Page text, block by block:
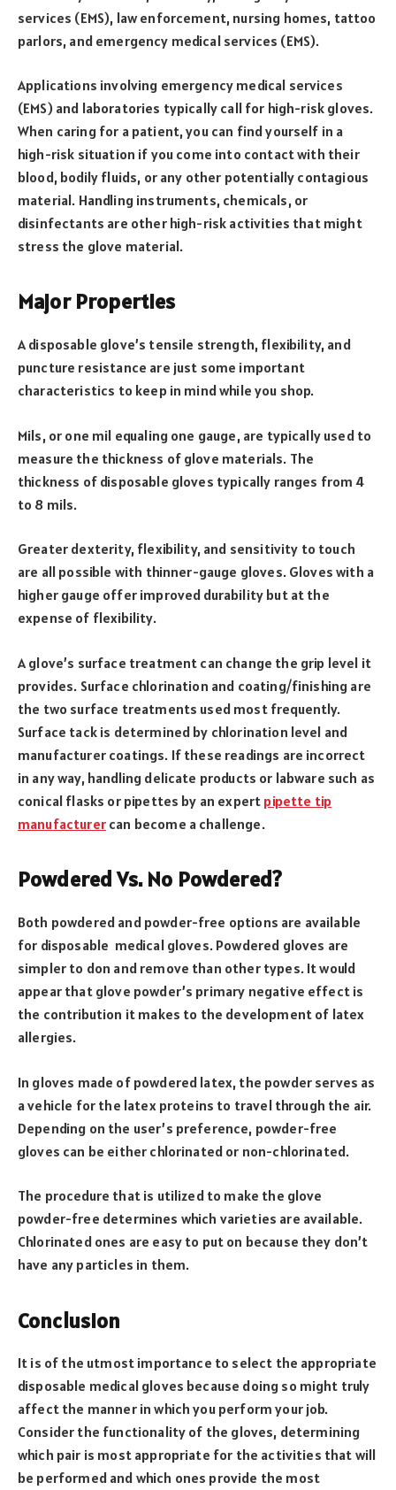
services (EMS), law enforcement, nursing homes, tattoo
parlors, and emergency medical services (EMS).
Applications involving emergency medical services
(EMS) and laboratories typically call for high-risk gloves.
When caring for a patient, you can find yourself in a
high-risk situation if you come into contact with their
blood, bodily fluids, or any other potentially contagious
material. Handling instruments, chemicals, or
disinfectants are other high-risk activities that might
stress the glove material.
Major Properties
A disposable glove’s tensile strength, flexibility, and
puncture resistance are just some important
characteristics to keep in mind while you shop.
Mils, or one mil equaling one gauge, are typically used to
measure the thickness of glove materials. The
thickness of disposable gloves typically ranges from 4
to 8 mils.
Greater dexterity, flexibility, and sensitivity to touch
are all possible with thinner-gauge gloves. Gloves with a
higher gauge offer improved durability but at the
expense of flexibility.
A glove’s surface treatment can change the grip level it
provides. Surface chlorination and coating/finishing are
the two surface treatments used most frequently.
Surface tack is determined by chlorination level and
manufacturer coatings. If these readings are incorrect
in any way, handling delicate products or labware such as
conical flasks or pipettes by an expert pipette tip
manufacturercan become a challenge.
Powdered Vs. No Powdered?
Both powdered and powder-free options are available
for disposable medical gloves. Powdered gloves are
simpler to don and remove than other types. It would
appear that glove powder’s primary negative effect is
the contribution it makes to the development of latex
allergies.
In gloves made of powdered latex, the powder serves as
a vehicle for the latex proteins to travel through the air.
Depending on the user’s preference, powder-free
gloves can be either chlorinated or non-chlorinated.
The procedure that is utilized to make the glove
powder-free determines which varieties are available.
Chlorinated ones are easy to put on because they don’t
have any particles in them.
Conclusion
It is of the utmost importance to select the appropriate
disposable medical gloves because doing so might truly
affect the manner in which you perform your job.
Consider the functionality of the gloves, determining
which pair is most appropriate for the activities that will
be performed and which ones provide the most